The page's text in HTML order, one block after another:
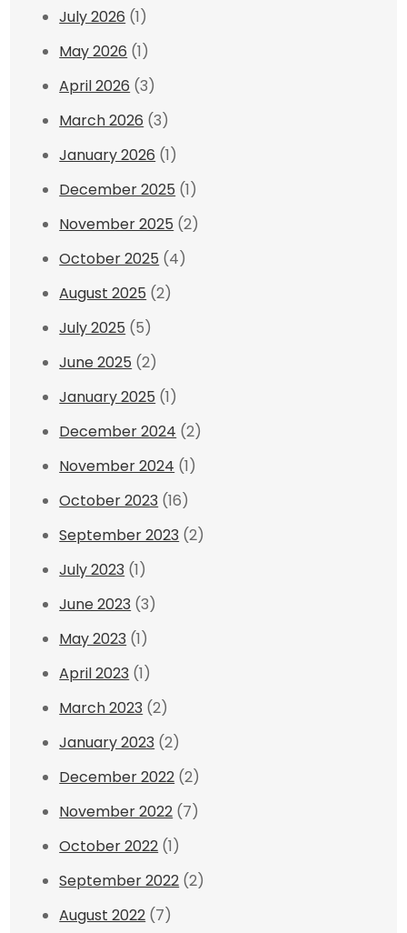
July 2026 (1)
May 2026 (1)
April 2026 (3)
March 2026 (3)
January 2026 (1)
December 2025 (1)
November 2025 (2)
October 2025 (4)
August 2025 (2)
July 2025 (5)
June 2025 (2)
January 2025 (1)
December 2024 (2)
November 2024 (1)
October 2023 (16)
September 2023 (2)
July 2023 (1)
June 2023 (3)
May 2023 (1)
April 2023 (1)
March 2023 (2)
January 2023 (2)
December 2022 (2)
November 2022 (7)
October 2022 (1)
September 2022 (2)
August 2022 (7)